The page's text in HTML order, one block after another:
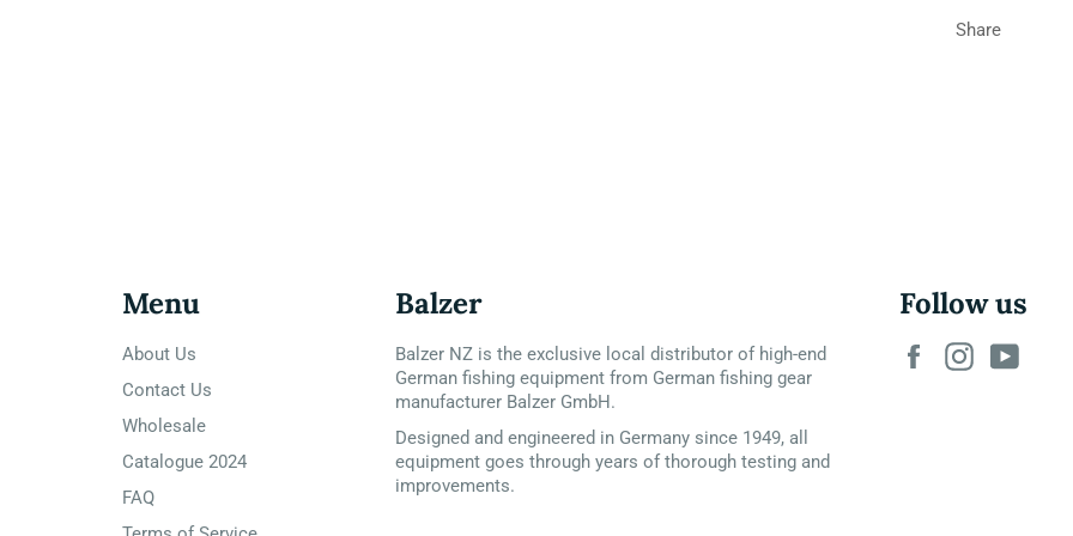
Share
Menu
About Us
Contact Us
Wholesale
Catalogue 2024
FAQ
Balzer
Balzer NZ is the exclusive local distributor of high-end
German fishing equipment from German fishing gear
manufacturer Balzer GmbH.
Designed and engineered in Germany since 1949, all
equipment goes through years of thorough testing and
improvements.
Follow us
FacebookInstagram